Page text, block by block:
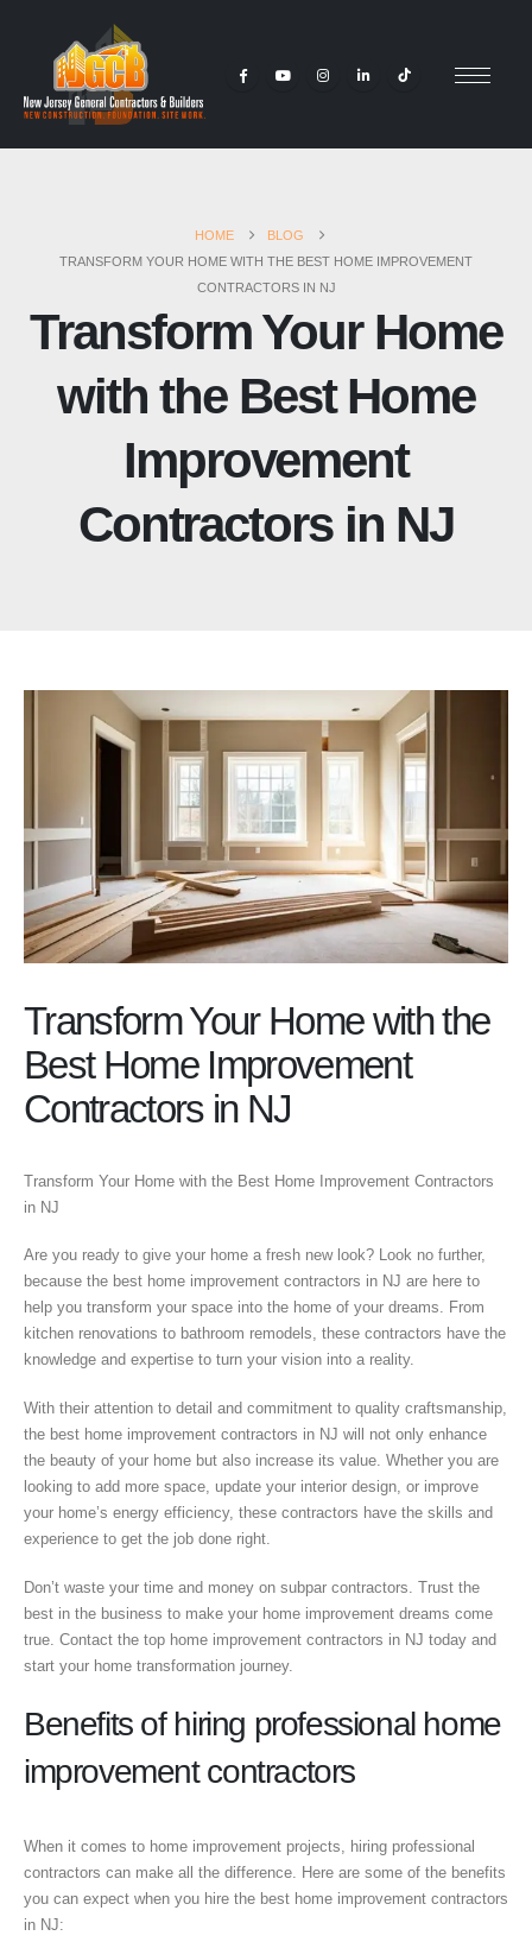
HOME
BLOG
TRANSFORM YOUR HOME WITH THE BEST HOME IMPROVEMENT
CONTRACTORS IN NJ
Transform Your Home
with the Best Home
Improvement
Contractors in NJ
Transform Your Home with the
Best Home Improvement
Contractors in NJ
Transform Your Home with the Best Home Improvement Contractors
in NJ
Are you ready to give your home a fresh new look? Look no further,
because the best home improvement contractors in NJ are here to
help you transform your space into the home of your dreams. From
kitchen renovations to bathroom remodels, these contractors have the
knowledge and expertise to turn your vision into a reality.
With their attention to detail and commitment to quality craftsmanship,
the best home improvement contractors in NJ will not only enhance
the beauty of your home but also increase its value. Whether you are
looking to add more space, update your interior design, or improve
your home’s energy efficiency, these contractors have the skills and
experience to get the job done right.
Don’t waste your time and money on subpar contractors. Trust the
best in the business to make your home improvement dreams come
true. Contact the top home improvement contractors in NJ today and
start your home transformation journey.
Benefits of hiring professional home
improvement contractors
When it comes to home improvement projects, hiring professional
contractors can make all the difference. Here are some of the benefits
you can expect when you hire the best home improvement contractors
in NJ: